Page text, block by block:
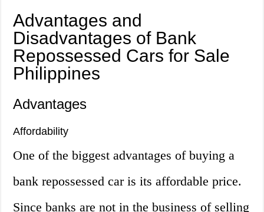
Advantages and
Disadvantages of Bank
Repossessed Cars for Sale
Philippines
Advantages
Affordability
One of the biggest advantages of buying a
bank repossessed car is its affordable price.
Since banks are not in the business of selling